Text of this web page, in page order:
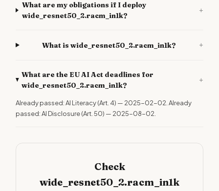
What are my obligations if I deploy
wide_resnet50_2.racm_in1k?
+
What is wide_resnet50_2.racm_in1k? +
What are the EU AI Act deadlines for
wide_resnet50_2.racm_in1k?
+
Already passed: AI Literacy (Art. 4) — 2025-02-02. Already
passed: AI Disclosure (Art. 50) — 2025-08-02.
Check
wide_resnet50_2.racm_in1k